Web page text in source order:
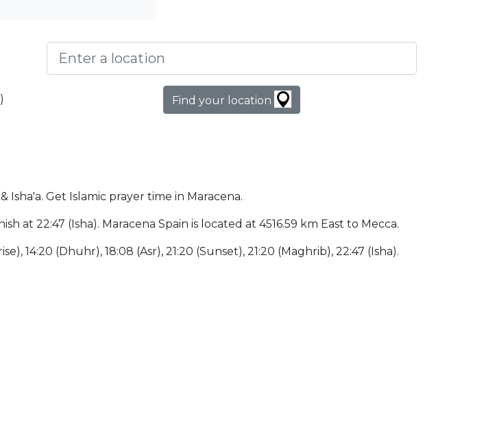
Find your location
Isha'a. Get Islamic prayer time in Maracena.
at 22:47 (Isha). Maracena Spain is located at 4516.59 km East to Mecca.
14:20 (Dhuhr), 18:08 (Asr), 21:20 (Sunset), 21:20 (Maghrib), 22:47 (Isha).